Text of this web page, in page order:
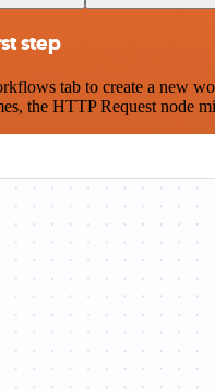
step
tab to create a new
the HTTP Request node